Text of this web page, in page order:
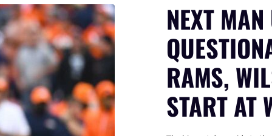
NEXT
RAMS,
START AT